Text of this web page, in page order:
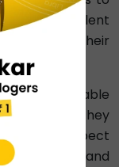
excellent
to their
will have stable
However, they
financial aspect
to review and